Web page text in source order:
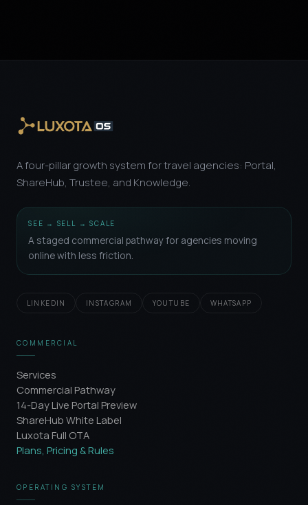
A four-pillar growth system for travel agencies: Portal,
ShareHub, Trustee, and Knowledge.
SEE → SELL → SCALE
A staged commercial pathway for agencies moving
online with less friction.
LINKEDIN INSTAGRAM YOUTUBE WHATSAPP
COMMERCIAL
Services
Commercial Pathway
14-Day Live Portal Preview
ShareHub White Label
Luxota Full OTA
Plans, Pricing & Rules
OPERATING SYSTEM